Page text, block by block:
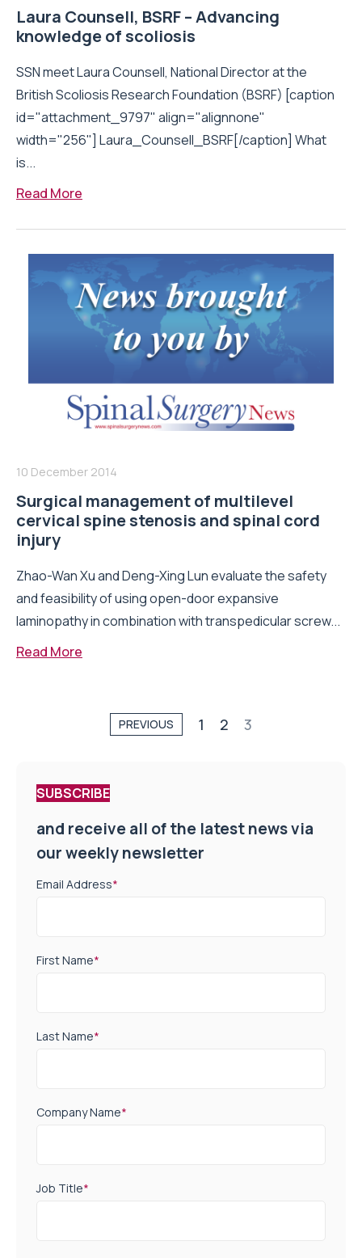
Laura Counsell, BSRF – Advancing
knowledge of scoliosis
SSN meet Laura Counsell, National Director at the
British Scoliosis Research Foundation (BSRF) [caption
id="attachment_9797" align="alignnone"
width="256"] Laura_Counsell_BSRF[/caption] What
is...
Read More
10 December 2014
Surgical management of multilevel
cervical spine stenosis and spinal cord
injury
Zhao-Wan Xu and Deng-Xing Lun evaluate the safety
and feasibility of using open-door expansive
laminopathy in combination with transpedicular screw...
Read More
PREVIOUS 1 2 3
SUBSCRIBE
and receive all of the latest news via
our weekly newsletter
Email Address*
First Name*
Last Name*
Company Name*
Job Title*